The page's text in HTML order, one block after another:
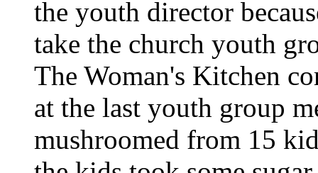
the youth director
take the church youth
The Woman's Kitchen
at the last youth group
mushroomed from 15